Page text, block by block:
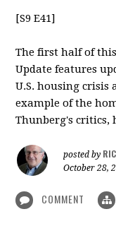
[S9 E41]
The first half of this
Update features
U.S. housing crisis
example of the
Thunberg's critics,
posted by
October 28,
COMMENT